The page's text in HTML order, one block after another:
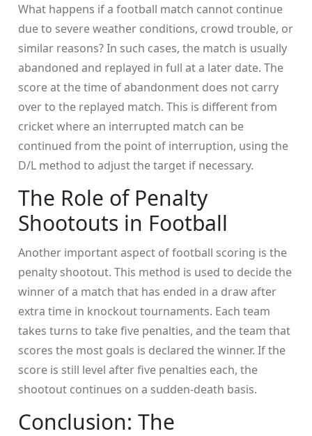
What happens if a football match cannot continue
due to severe weather conditions, crowd trouble, or
similar reasons? In such cases, the match is usually
abandoned and replayed in full at a later date. The
score at the time of abandonment does not carry
over to the replayed match. This is different from
cricket where an interrupted match can be
continued from the point of interruption, using the
D/L method to adjust the target if necessary.
The Role of Penalty
Shootouts in Football
Another important aspect of football scoring is the
penalty shootout. This method is used to decide the
winner of a match that has ended in a draw after
extra time in knockout tournaments. Each team
takes turns to take five penalties, and the team that
scores the most goals is declared the winner. If the
score is still level after five penalties each, the
shootout continues on a sudden-death basis.
Conclusion: The